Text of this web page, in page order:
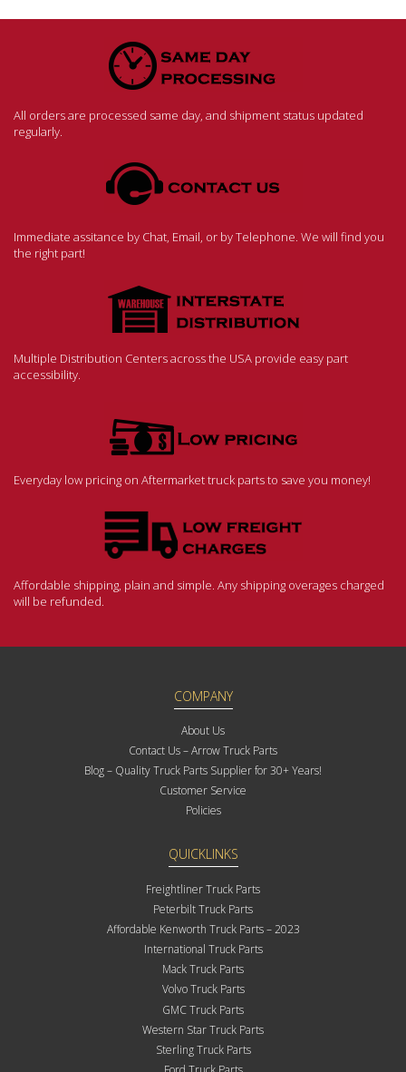
All orders are processed same day, and shipment status updated
regularly.
Immediate assitance by Chat, Email, or by Telephone. We will find you
the right part!
Multiple Distribution Centers across the USA provide easy part
accessibility.
Everyday low pricing on Aftermarket truck parts to save you money!
Affordable shipping, plain and simple. Any shipping overages charged
will be refunded.
COMPANY
About Us
Contact Us – Arrow Truck Parts
Blog – Quality Truck Parts Supplier for 30+ Years!
Customer Service
Policies
QUICKLINKS
Freightliner Truck Parts
Peterbilt Truck Parts
Affordable Kenworth Truck Parts – 2023
International Truck Parts
Mack Truck Parts
Volvo Truck Parts
GMC Truck Parts
Western Star Truck Parts
Sterling Truck Parts